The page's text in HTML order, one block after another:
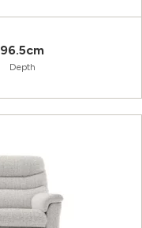
96.5cm
Depth